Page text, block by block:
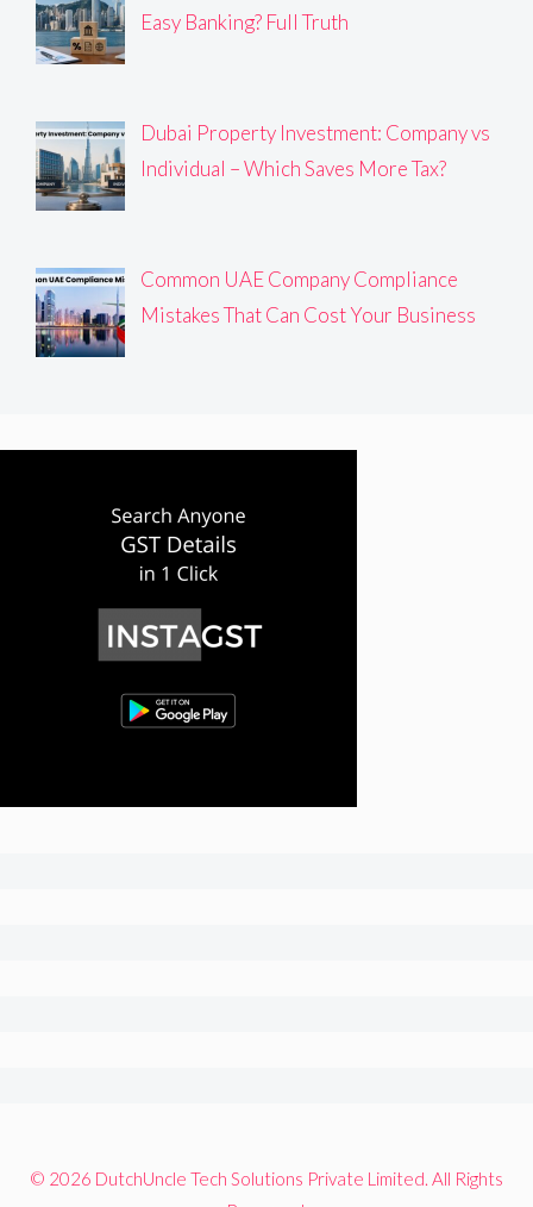
Easy Banking? Full Truth
Dubai Property Investment: Company vs
Individual – Which Saves More Tax?
Common UAE Company Compliance
Mistakes That Can Cost Your Business
© 2026 DutchUncle Tech Solutions Private Limited. All Rights